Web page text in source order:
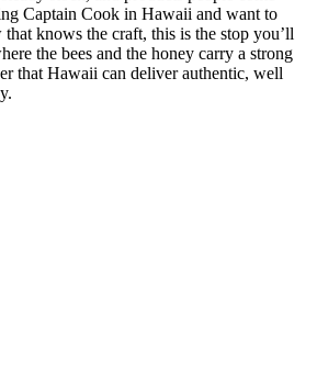
Captain Cook in Hawaii and want to
knows the craft, this is the stop you’ll
the bees and the honey carry a strong
that Hawaii can deliver authentic, well